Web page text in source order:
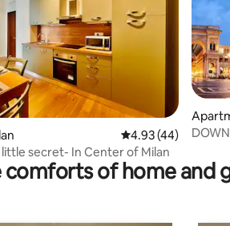
6 reviews 4.93 out of 5
4.93 (44)
little secret- In Center of Milan
comforts of home and